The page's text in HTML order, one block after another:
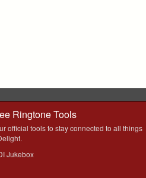
Ringtone Tools
official tools to stay connected to all things
Jukebox